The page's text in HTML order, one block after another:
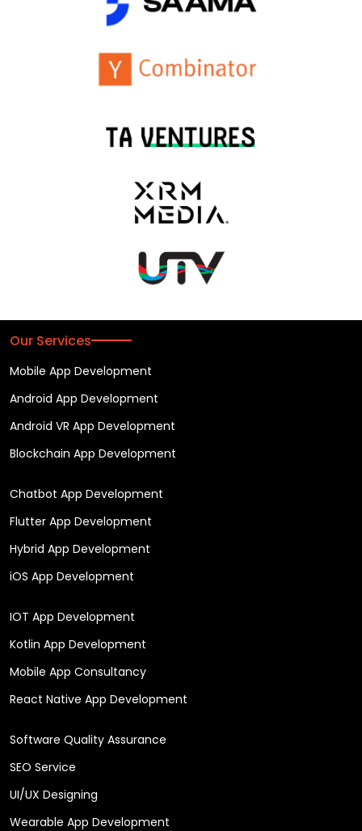
Our Services
Mobile App Development
Android App Development
Android VR App Development
Blockchain App Development
Chatbot App Development
Flutter App Development
Hybrid App Development
iOS App Development
IOT App Development
Kotlin App Development
Mobile App Consultancy
React Native App Development
Software Quality Assurance
SEO Service
UI/UX Designing
Wearable App Development